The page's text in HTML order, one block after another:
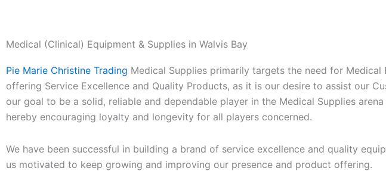
Medical (Clinical) Equipment & Supplies in Walvis Bay
Pie Marie Christine Trading Medical Supplies primarily targets the need for
offering Service Excellence and Quality Products, as it is our desire to assist our
our goal to be a solid, reliable and dependable player in the Medical Supplies
hereby encouraging loyalty and longevity for all players concerned.
We have been successful in building a brand of service excellence and quality
us motivated to keep growing and improving our presence and product offering.